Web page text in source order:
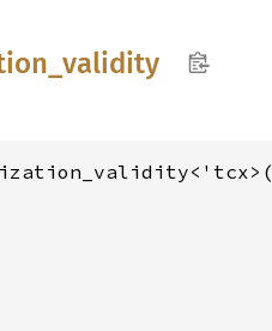
validity